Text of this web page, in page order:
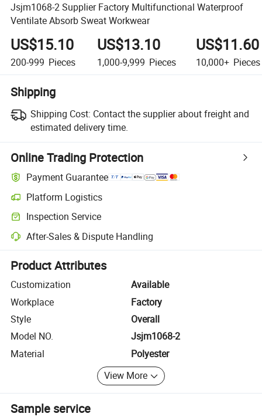
Jsjm1068-2 Supplier Factory Multifunctional Waterproof
Ventilate Absorb Sweat Workwear
US$15.10
200-999 Pieces
US$13.10
1,000-9,999 Pieces
US$11.60
10,000+ Pieces
Shipping
Shipping Cost: Contact the supplier about freight and
estimated delivery time.
Online Trading Protection
Payment Guarantee
Platform Logistics
Clearer shipment tracking with platform-supported logistics.
Inspection Service
Optional pre-shipment inspection for quality and quantity checks.
After-Sales & Dispute Handling
Platform-assisted dispute resolution, including refunds or returns
Product Attributes
Customization
Available
Workplace
Factory
Style
Overall
Model NO.
Jsjm1068-2
Material
Polyester
View More
Sample service